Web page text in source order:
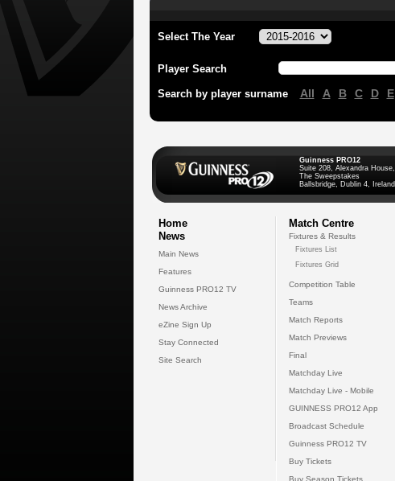
Select The Year
Player Search
Search by player surname All A B C D E
Guinness PRO12
Suite 208, Alexandra House,
The Sweepstakes
Ballsbridge, Dublin 4, Ireland
Home
News
Main News
Features
Guinness PRO12 TV
News Archive
eZine Sign Up
Stay Connected
Site Search
Match Centre
Fixtures & Results
Fixtures List
Fixtures Grid
Competition Table
Teams
Match Reports
Match Previews
Final
Matchday Live
Matchday Live - Mobile
GUINNESS PRO12 App
Broadcast Schedule
Guinness PRO12 TV
Buy Tickets
Buy Season Tickets